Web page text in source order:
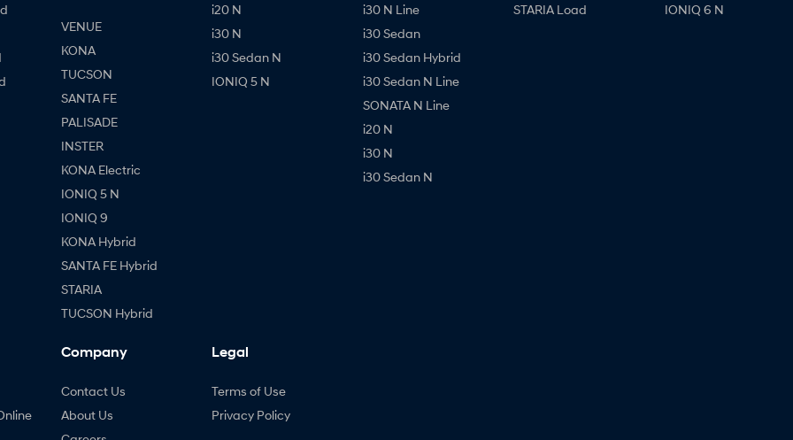
VENUE
KONA
TUCSON
SANTA FE
PALISADE
INSTER
KONA Electric
IONIQ 5 N
IONIQ 9
KONA Hybrid
SANTA FE Hybrid
STARIA
TUCSON Hybrid
i20 N
i30 N
i30 Sedan N
IONIQ 5 N
i30 N Line
i30 Sedan
i30 Sedan Hybrid
i30 Sedan N Line
SONATA N Line
i20 N
i30 N
i30 Sedan N
STARIA Load IONIQ 6 N
Company
Contact Us
About Us
Legal
Terms of Use
Privacy Policy